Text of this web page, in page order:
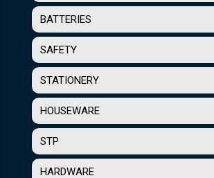
BATTERIES
SAFETY
STATIONERY
HOUSEWARE
STP
HARDWARE